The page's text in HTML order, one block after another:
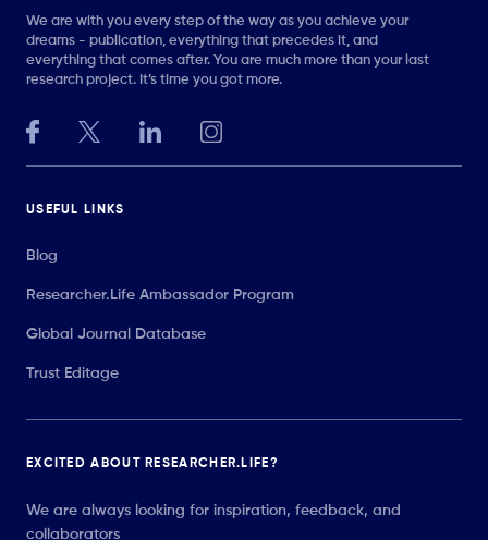
We are with you every step of the way as you achieve your
dreams - publication, everything that precedes it, and
everything that comes after. You are much more than your last
research project. It’s time you got more.
USEFUL LINKS
Blog
Researcher.Life Ambassador Program
Global Journal Database
Trust Editage
EXCITED ABOUT RESEARCHER.LIFE?
We are always looking for inspiration, feedback, and
collaborators